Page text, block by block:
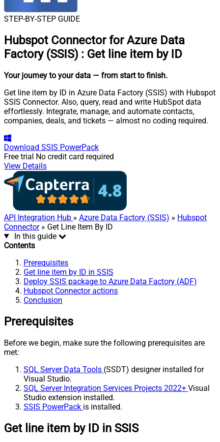
STEP-BY-STEP GUIDE
Hubspot Connector for Azure Data
Factory (SSIS) : Get line item by ID
Your journey to your data — from start to finish.
Get line item by ID in Azure Data Factory (SSIS) with Hubspot
SSIS Connector. Also, query, read and write HubSpot data
effortlessly. Integrate, manage, and automate contacts,
companies, deals, and tickets — almost no coding required.
Download SSIS PowerPack
Free trial No credit card required
View Details
API Integration Hub » Azure Data Factory (SSIS) » Hubspot
Connector» Get Line Item By ID
In this guide
Contents
Prerequisites
Get line item by ID in SSIS
Deploy SSIS package to Azure Data Factory (ADF)
Hubspot Connector actions
Conclusion
Prerequisites
Before we begin, make sure the following prerequisites are
met:
SQL Server Data Tools (SSDT) designer installed for
Visual Studio.
SQL Server Integration Services Projects 2022+ Visual
Studio extension installed.
SSIS PowerPack is installed.
Get line item by ID in SSIS